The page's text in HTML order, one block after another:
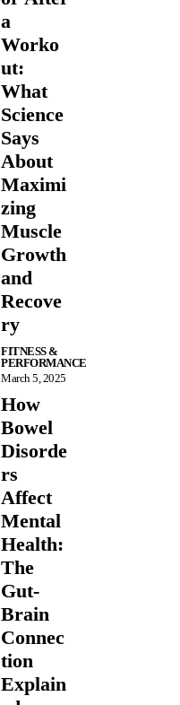
a
Worko
ut:
What
Science
Says
About
Maximi
zing
Muscle
Growth
and
Recove
ry
FITNESS &
PERFORMANCE
March 5, 2025
How
Bowel
Disorde
rs
Affect
Mental
Health:
The
Gut-
Brain
Connec
tion
Explain